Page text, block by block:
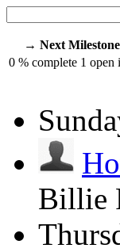
→ Next
0 % complete 1 open
Billie